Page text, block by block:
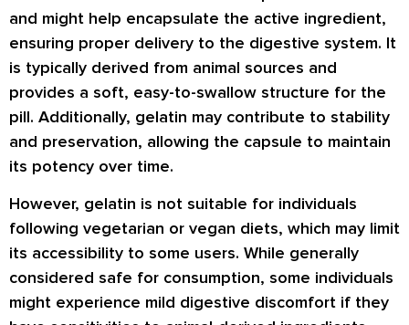
and might help encapsulate the active ingredient,
ensuring proper delivery to the digestive system. It
is typically derived from animal sources and
provides a soft, easy-to-swallow structure for the
pill. Additionally, gelatin may contribute to stability
and preservation, allowing the capsule to maintain
its potency over time.
However, gelatin is not suitable for individuals
following vegetarian or vegan diets, which may limit
its accessibility to some users. While generally
considered safe for consumption, some individuals
might experience mild digestive discomfort if they